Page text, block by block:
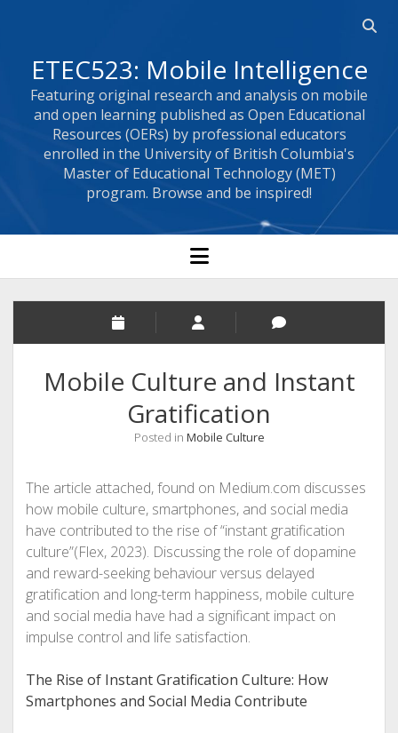
ETEC523: Mobile Intelligence
Featuring original research and analysis on mobile
and open learning published as Open Educational
Resources (OERs) by professional educators
enrolled in the University of British Columbia's
Master of Educational Technology (MET)
program. Browse and be inspired!
open menu
Mobile Culture and Instant
Gratification
Posted in Mobile Culture
The article attached, found on Medium.com discusses
how mobile culture, smartphones, and social media
have contributed to the rise of “instant gratification
culture”(Flex, 2023). Discussing the role of dopamine
and reward-seeking behaviour versus delayed
gratification and long-term happiness, mobile culture
and social media have had a significant impact on
impulse control and life satisfaction.
The Rise of Instant Gratification Culture: How
Smartphones and Social Media Contribute